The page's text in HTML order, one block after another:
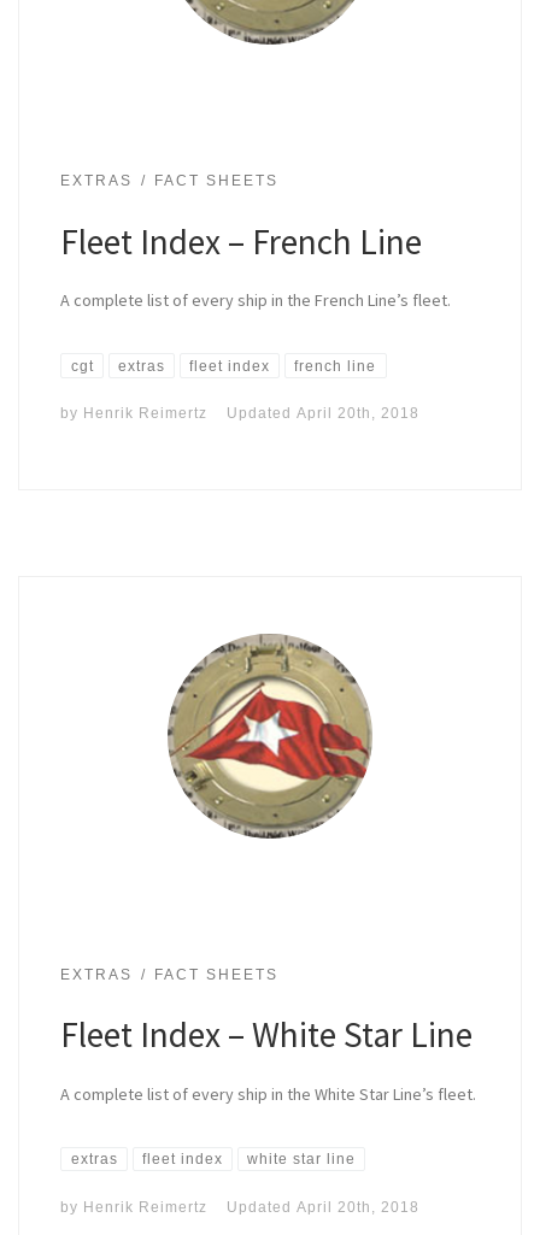
EXTRAS FACT SHEETS
Fleet Index – French Line
A complete list of every ship in the French Line’s fleet.
cgt extras fleet index french line
by Henrik Reimertz UpdatedApril 20th, 2018
EXTRAS FACT SHEETS
Fleet Index – White Star Line
A complete list of every ship in the White Star Line’s fleet.
extras fleet index white star line
by Henrik Reimertz UpdatedApril 20th, 2018